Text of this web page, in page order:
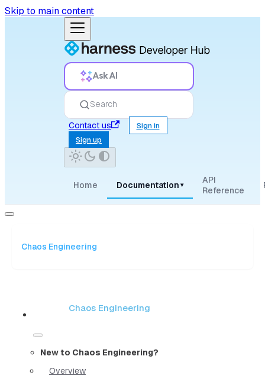
Skip to main content
Ask AI
Search
Contact us
Sign in
Sign up
Home Documentation ▾
API
Reference
Chaos Engineering
Chaos Engineering
New to Chaos Engineering?
Overview